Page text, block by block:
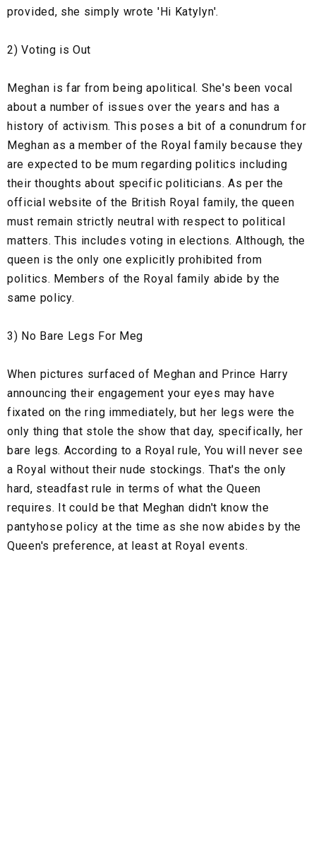
provided, she simply wrote 'Hi Katylyn'.
2) Voting is Out
Meghan is far from being apolitical. She's been vocal
about a number of issues over the years and has a
history of activism. This poses a bit of a conundrum for
Meghan as a member of the Royal family because they
are expected to be mum regarding politics including
their thoughts about specific politicians. As per the
official website of the British Royal family, the queen
must remain strictly neutral with respect to political
matters. This includes voting in elections. Although, the
queen is the only one explicitly prohibited from
politics. Members of the Royal family abide by the
same policy.
3) No Bare Legs For Meg
When pictures surfaced of Meghan and Prince Harry
announcing their engagement your eyes may have
fixated on the ring immediately, but her legs were the
only thing that stole the show that day, specifically, her
bare legs. According to a Royal rule, You will never see
a Royal without their nude stockings. That's the only
hard, steadfast rule in terms of what the Queen
requires. It could be that Meghan didn't know the
pantyhose policy at the time as she now abides by the
Queen's preference, at least at Royal events.